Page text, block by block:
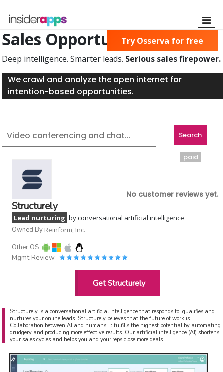
main
content
Sales Opportunities Found
Deep intelligence. Smarter leads. Serious sales firepower.
We crawl and analyze the open internet for
intention-based opportunities.
Try Osserva for free
No customer reviews yet.
Structurely
Lead nurturing by conversational artificial intelligence
Owned By Reinform, Inc.
Other OS
Mgmt Review
Get Structurely
paid
Structurely is a conversational artificial intelligence that responds to, qualifies and
nurtures your online leads. Structurely believes that the future of work is
Collaboration between AI and humans. It fulfills the highest potential by automating
drudgery and producing more effective results. Our artificial intelligence (AI) shortens
your sales cycles and helps you and your reps close more deals.